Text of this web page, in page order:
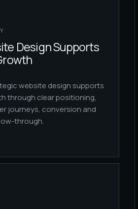
Design Supports
website design supports
through clear positioning,
journeys, conversion and
through.